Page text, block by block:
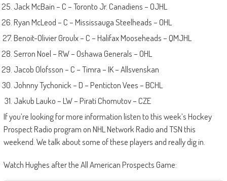
Jack McBain – C – Toronto Jr. Canadiens – OJHL
Ryan McLeod – C – Mississauga Steelheads – OHL
Benoit-Olivier Groulx – C – Halifax Mooseheads – QMJHL
Serron Noel – RW – Oshawa Generals – OHL
Jacob Olofsson – C – Timra – IK – Allsvenskan
Johnny Tychonick – D – Penticton Vees – BCHL
Jakub Lauko – LW – Pirati Chomutov – CZE
If you’re looking for more information listen to this week’s Hockey
Prospect Radio program on NHL Network Radio and TSN this
weekend. We talk about some of these players and really dig in.
Watch Hughes after the All American Prospects Game: